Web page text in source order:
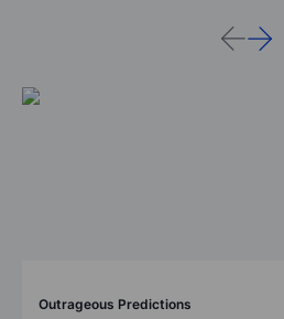
Outrageous Predictions